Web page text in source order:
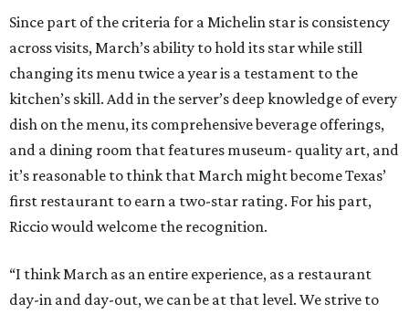
Since part of the criteria for a Michelin star is consistency
across visits, March’s ability to hold its star while still
changing its menu twice a year is a testament to the
kitchen’s skill. Add in the server’s deep knowledge of every
dish on the menu, its comprehensive beverage offerings,
and a dining room that features museum- quality art, and
it’s reasonable to think that March might become Texas’
first restaurant to earn a two-star rating. For his part,
Riccio would welcome the recognition.
“I think March as an entire experience, as a restaurant
day-in and day-out, we can be at that level. We strive to